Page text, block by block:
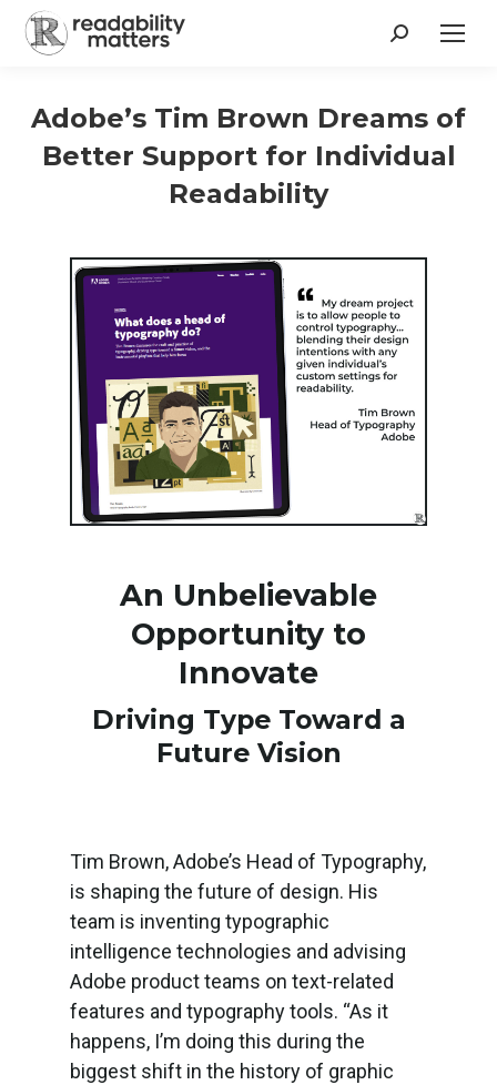
Search:
Adobe’s Tim Brown Dreams of
Better Support for Individual
Readability
An Unbelievable
Opportunity to
Innovate
Driving Type Toward a
Future Vision
Tim Brown, Adobe’s Head of Typography,
is shaping the future of design. His
team is inventing typographic
intelligence technologies and advising
Adobe product teams on text-related
features and typography tools. “As it
happens, I’m doing this during the
biggest shift in the history of graphic